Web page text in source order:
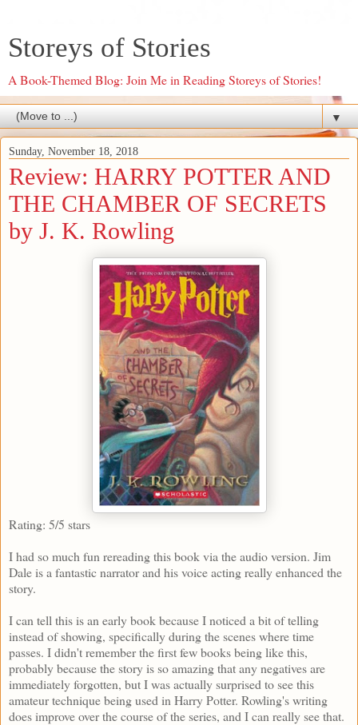
Storeys of Stories
A Book-Themed Blog: Join Me in Reading Storeys of Stories!
▼
Sunday, November 18, 2018
Review: HARRY POTTER AND
THE CHAMBER OF SECRETS
by J. K. Rowling
Rating: 5/5 stars
I had so much fun rereading this book via the audio version. Jim
Dale is a fantastic narrator and his voice acting really enhanced the
story.
I can tell this is an early book because I noticed a bit of telling
instead of showing, specifically during the scenes where time
passes. I didn't remember the first few books being like this,
probably because the story is so amazing that any negatives are
immediately forgotten, but I was actually surprised to see this
amateur technique being used in Harry Potter. Rowling's writing
does improve over the course of the series, and I can really see that.